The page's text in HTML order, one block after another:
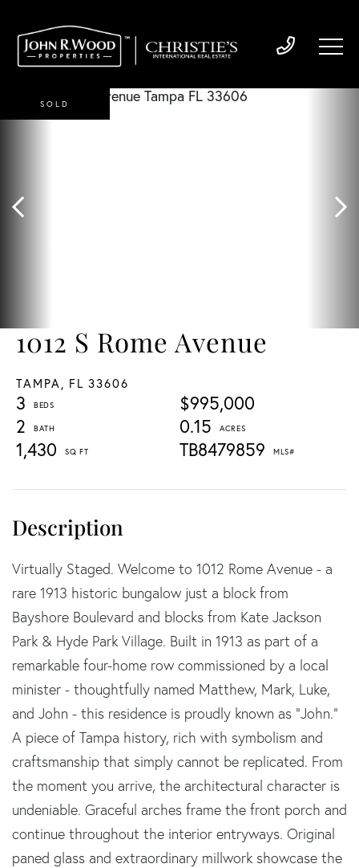
1012 S Rome Avenue
TAMPA, FL 33606
$995,000
3
2
0.15
1,430
TB8479859
SOLD
Virtually Staged. Welcome to 1012 Rome Avenue - a
rare 1913 historic bungalow just a block from
Bayshore Boulevard and blocks from Kate Jackson
Park & Hyde Park Village. Built in 1913 as part of a
remarkable four-home row commissioned by a local
minister - thoughtfully named Matthew, Mark, Luke,
and John - this residence is proudly known as “John.”
A piece of Tampa history, rich with symbolism and
craftsmanship that simply cannot be replicated. From
the moment you arrive, the architectural character is
undeniable. Graceful arches frame the front porch and
continue throughout the interior entryways. Original
paned glass and extraordinary millwork showcase the